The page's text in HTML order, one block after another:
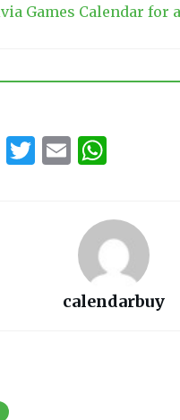
Games Calendar for
Pi T
E
s
A
p
calendarbuy